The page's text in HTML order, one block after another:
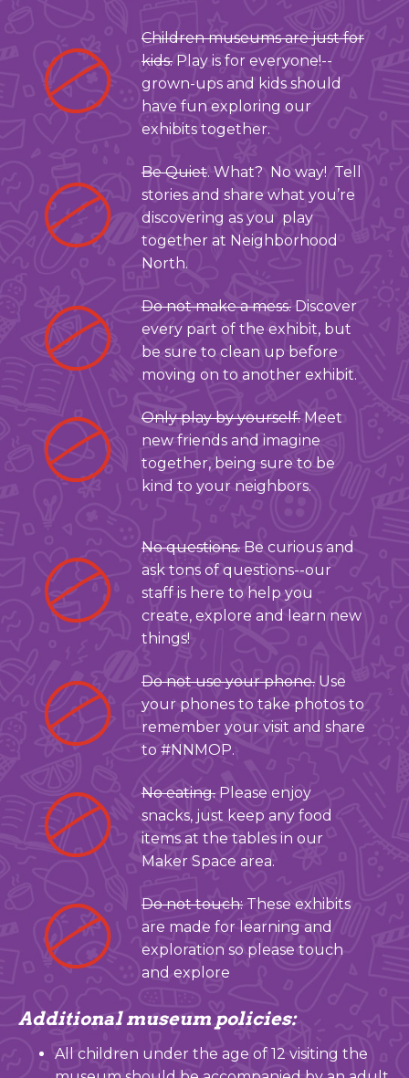
Children museums are just for
kids. Play is for everyone!--
grown-ups and kids should
have fun exploring our
exhibits together.
Be Quiet. What? No way! Tell
stories and share what you’re
discovering as you play
together at Neighborhood
North.
Do not make a mess. Discover
every part of the exhibit, but
be sure to clean up before
moving on to another exhibit.
Only play by yourself. Meet
new friends and imagine
together, being sure to be
kind to your neighbors.
No questions. Be curious and
ask tons of questions--our
staff is here to help you
create, explore and learn new
things!
Do not use your phone. Use
your phones to take photos to
remember your visit and share
to #NNMOP.
No eating. Please enjoy
snacks, just keep any food
items at the tables in our
Maker Space area.
Do not touch: These exhibits
are made for learning and
exploration so please touch
and explore
Additional museum policies:
All children under the age of 12 visiting the